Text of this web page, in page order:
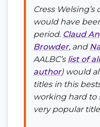
Cress Welsing’s
would have
period. Claud
Browder, and
AALBC’s list of
author) would
titles in this
working hard to
very popular